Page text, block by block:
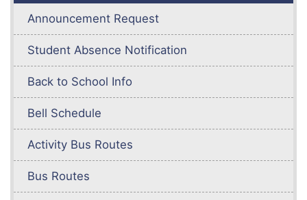
Announcement Request
Student Absence Notification
Back to School Info
Bell Schedule
Activity Bus Routes
Bus Routes